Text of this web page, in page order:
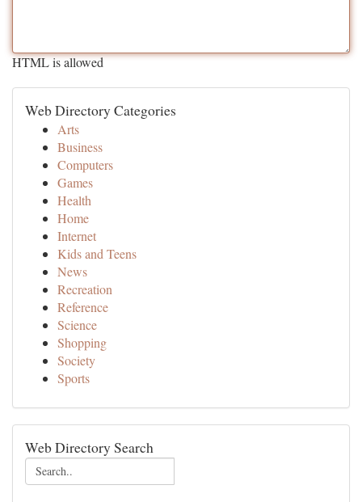
HTML is allowed
Web Directory Categories
Arts
Business
Computers
Games
Health
Home
Internet
Kids and Teens
News
Recreation
Reference
Science
Shopping
Society
Sports
Web Directory Search